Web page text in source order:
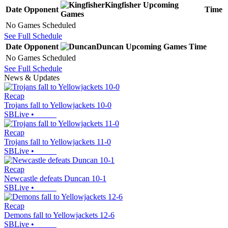
Date Opponent
Kingfisher Upcoming
Games
Time
No Games Scheduled
See Full Schedule
Date Opponent Duncan Upcoming Games Time
No Games Scheduled
See Full Schedule
News & Updates
Recap
Trojans fall to Yellowjackets 10-0
SBLive •
Recap
Trojans fall to Yellowjackets 11-0
SBLive •
Recap
Newcastle defeats Duncan 10-1
SBLive •
Recap
Demons fall to Yellowjackets 12-6
SBLive •